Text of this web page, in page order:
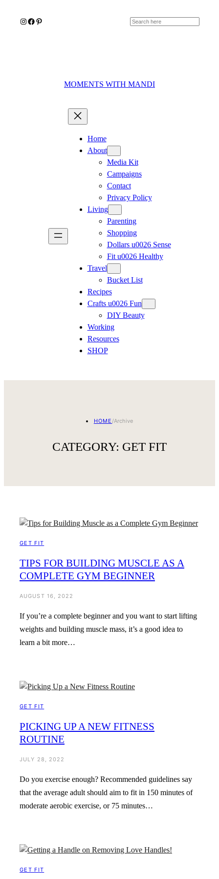
Instagram
Facebook
Pinterest Search
MOMENTS WITH MANDI
Home
About
Media Kit
Campaigns
Contact
Privacy Policy
Living
Parenting
Shopping
Dollars u0026 Sense
Fit u0026 Healthy
Travel
Bucket List
Recipes
Crafts u0026 Fun
DIY Beauty
Working
Resources
SHOP
HOME/Archive
CATEGORY: GET FIT
GET FIT
TIPS FOR BUILDING MUSCLE AS A
COMPLETE GYM BEGINNER
AUGUST 16, 2022
If you’re a complete beginner and you want to start lifting
weights and building muscle mass, it’s a good idea to
learn a bit more…
GET FIT
PICKING UP A NEW FITNESS
ROUTINE
JULY 28, 2022
Do you exercise enough? Recommended guidelines say
that the average adult should aim to fit in 150 minutes of
moderate aerobic exercise, or 75 minutes…
GET FIT